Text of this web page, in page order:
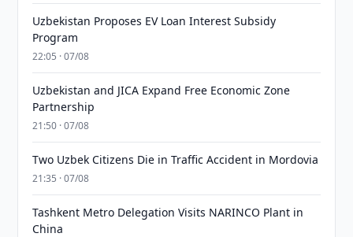
Uzbekistan Proposes EV Loan Interest Subsidy
Program
22:05 · 07/08
Uzbekistan and JICA Expand Free Economic Zone
Partnership
21:50 · 07/08
Two Uzbek Citizens Die in Traffic Accident in Mordovia
21:35 · 07/08
Tashkent Metro Delegation Visits NARINCO Plant in
China